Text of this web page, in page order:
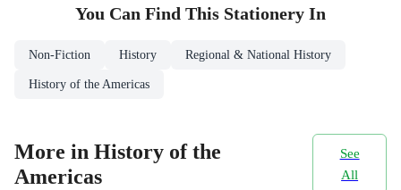
You Can Find This Stationery In
Non-Fiction History Regional & National History
History of the Americas
More in History of the
Americas
See
All